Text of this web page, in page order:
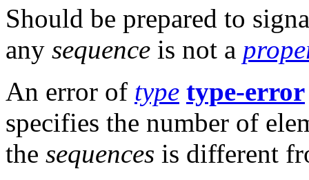
Should be prepared to
any sequence is not a
An error of type type-error
specifies the number of
the sequences is different